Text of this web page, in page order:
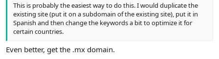
This is probably the easiest way to do this. I would duplicate the
existing site (put it on a subdomain of the existing site), put it in
Spanish and then change the keywords a bit to optimize it for
certain countries.
Even better, get the .mx domain.